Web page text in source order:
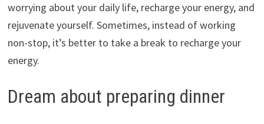
worrying about your daily life, recharge your energy, and
rejuvenate yourself. Sometimes, instead of working
non-stop, it’s better to take a break to recharge your
energy.
Dream about preparing dinner